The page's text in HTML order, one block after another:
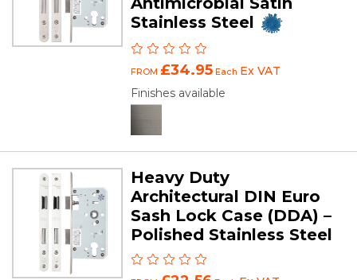
Stainless Steel
FROM £34.95 Each Ex VAT
Finishes available
Heavy Duty
Architectural DIN Euro
Sash Lock Case (DDA) –
Polished Stainless Steel